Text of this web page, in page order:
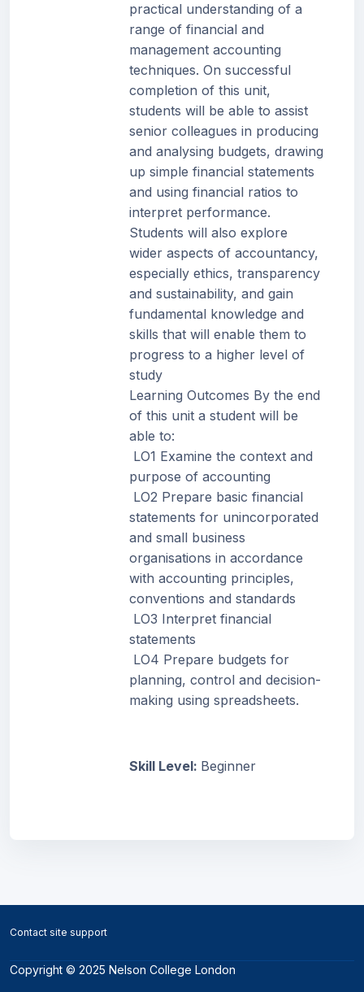
practical understanding of a
range of financial and
management accounting
techniques. On successful
completion of this unit,
students will be able to assist
senior colleagues in producing
and analysing budgets, drawing
up simple financial statements
and using financial ratios to
interpret performance.
Students will also explore
wider aspects of accountancy,
especially ethics, transparency
and sustainability, and gain
fundamental knowledge and
skills that will enable them to
progress to a higher level of
study
Learning Outcomes By the end
of this unit a student will be
able to:
LO1 Examine the context and
purpose of accounting
LO2 Prepare basic financial
statements for unincorporated
and small business
organisations in accordance
with accounting principles,
conventions and standards
LO3 Interpret financial
statements
LO4 Prepare budgets for
planning, control and decision-
making using spreadsheets.
Skill Level: Beginner
Contact site support
Copyright © 2025 Nelson College London